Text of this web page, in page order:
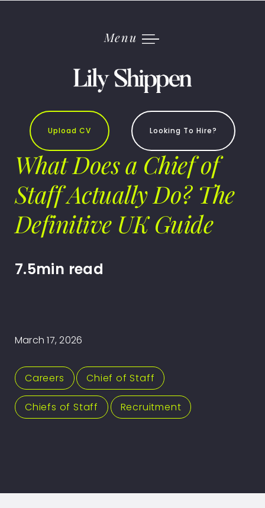
Menu
Upload CV Looking To Hire?
What Does a Chief of
Staff Actually Do? The
Definitive UK Guide
7.5min read
March 17, 2026
Careers , Chief of Staff ,
Chiefs of Staff , Recruitment